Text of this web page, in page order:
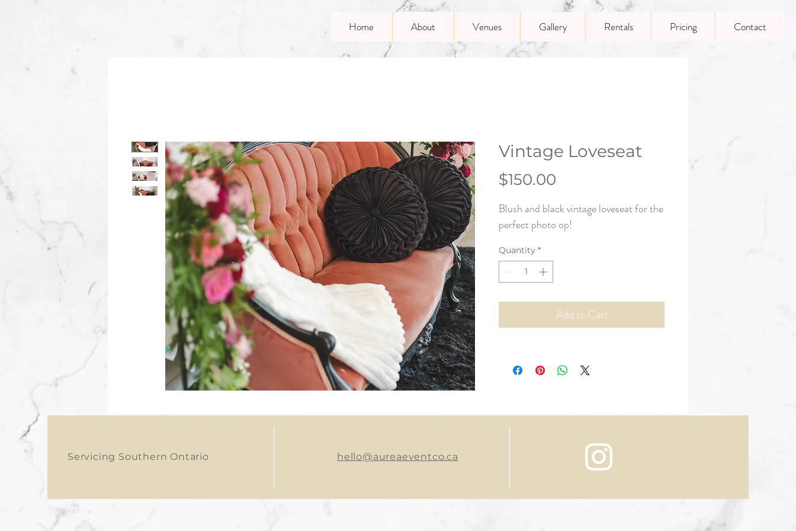
Home About Venues Gallery Rentals Pricing Contact
Vintage Loveseat
$150.00
Blush and black vintage loveseat for the
perfect photo op!
Quantity *
Add to Cart
Servicing Southern Ontario hello@aureaeventco.ca